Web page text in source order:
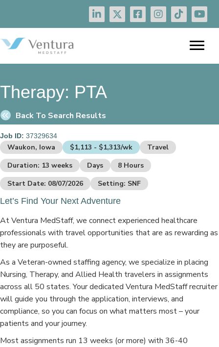
Therapy: PTA
Back To Search Results
Job ID: 37329634
Waukon, Iowa $1,113 - $1,313/wk
Travel
Duration: 13 weeks
Days
8 Hours
Start Date: 08/07/2026
Setting: SNF
Let’s Find Your Next Adventure
At Ventura MedStaff, we connect experienced healthcare
professionals with travel opportunities that are as rewarding as
they are purposeful.
As a Veteran-owned staffing agency, we specialize in placing
Nursing, Therapy, and Allied Health travelers in assignments
across all 50 states. Your dedicated Ventura MedStaff recruiter
will guide you through the application, interviews, and
compliance, so you can focus on what matters most – your
patients and your journey.
Most assignments run 13 weeks (or more) with 36-40